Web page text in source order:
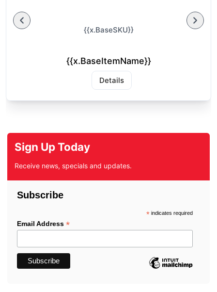
{{x.BaseSKU}}
{{x.BaseItemName}}
Details
Sign Up Today
Receive news, specials and updates.
Subscribe
*indicates required
Email Address *